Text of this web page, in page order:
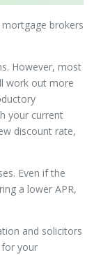
brokers
However, most
work out more
your current
discount rate,
Even if the
a lower APR,
and solicitors
for your